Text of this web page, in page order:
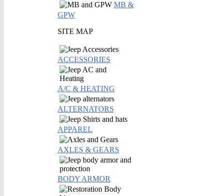
MB &
GPW
SITE MAP
ACCESSORIES
A/C & HEATING
ALTERNATORS
APPAREL
AXLES & GEARS
BODY ARMOR